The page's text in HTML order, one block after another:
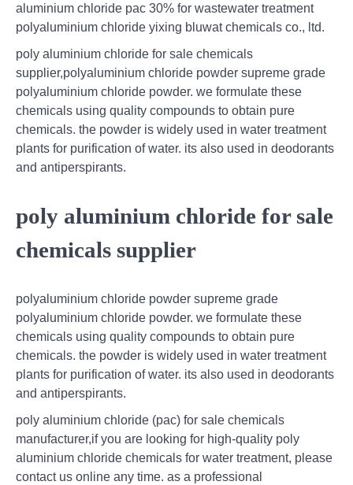
aluminium chloride pac 30% for wastewater treatment
polyaluminium chloride yixing bluwat chemicals co., ltd.
poly aluminium chloride for sale chemicals
supplier,polyaluminium chloride powder supreme grade
polyaluminium chloride powder. we formulate these
chemicals using quality compounds to obtain pure
chemicals. the powder is widely used in water treatment
plants for purification of water. its also used in deodorants
and antiperspirants.
poly aluminium chloride for sale
chemicals supplier
polyaluminium chloride powder supreme grade
polyaluminium chloride powder. we formulate these
chemicals using quality compounds to obtain pure
chemicals. the powder is widely used in water treatment
plants for purification of water. its also used in deodorants
and antiperspirants.
poly aluminium chloride (pac) for sale chemicals
manufacturer,if you are looking for high-quality poly
aluminium chloride chemicals for water treatment, please
contact us online any time. as a professional